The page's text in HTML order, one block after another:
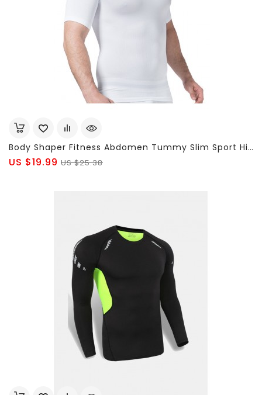
Body Shaper Fitness Abdomen Tummy Slim Sport High Elastic V-Neck T-Shirt For Men
US $19.99 US $25.38